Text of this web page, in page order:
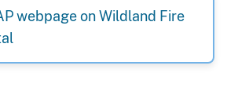
webpage on Wildland Fire